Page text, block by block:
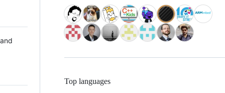
Top languages